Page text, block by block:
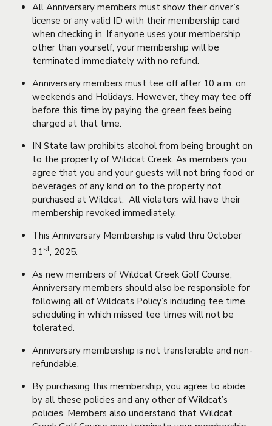
All Anniversary members must show their driver’s
license or any valid ID with their membership card
when checking in. If anyone uses your membership
other than yourself, your membership will be
terminated immediately with no refund.
Anniversary members must tee off after 10 a.m. on
weekends and Holidays. However, they may tee off
before this time by paying the green fees being
charged at that time.
IN State law prohibits alcohol from being brought on
to the property of Wildcat Creek. As members you
agree that you and your guests will not bring food or
beverages of any kind on to the property not
purchased at Wildcat. All violators will have their
membership revoked immediately.
This Anniversary Membership is valid thru October
31st, 2025.
As new members of Wildcat Creek Golf Course,
Anniversary members should also be responsible for
following all of Wildcats Policy’s including tee time
scheduling in which missed tee times will not be
tolerated.
Anniversary membership is not transferable and non-
refundable.
By purchasing this membership, you agree to abide
by all these policies and any other of Wildcat’s
policies. Members also understand that Wildcat